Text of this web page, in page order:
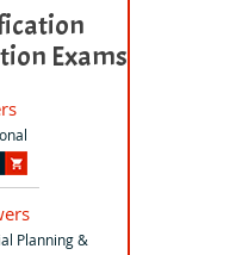
Exams
Planning &